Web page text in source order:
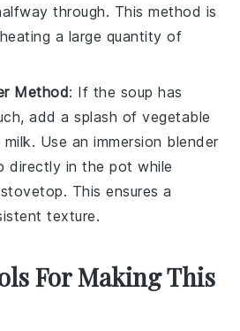
through. This method is
a large quantity of
Method: If the soup has
add a splash ofvegetable
. Use an immersion blender
directly in the pot while
This ensures a
texture.
For Making This